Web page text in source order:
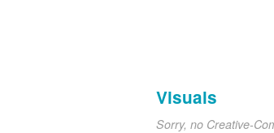
Visuals
Sorry, no Creative-